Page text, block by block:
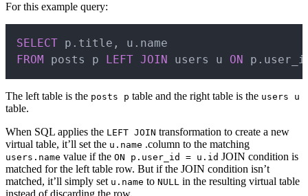
For this example query:
SELECT p . title , u .
FROM
posts p LEFT JOIN users u ON p .
The left table is the posts p table and the right table is the users u
table.
When SQL applies the LEFT JOIN transformation to create a new
virtual table, it’ll set the u.name .column to the matching
users.name value if the ON p.user_id = u.id JOIN condition is
matched for the left table row. But if the JOIN condition isn’t
matched, it’ll simply set u.name to NULL in the resulting virtual table